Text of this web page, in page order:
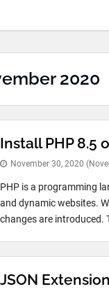
2020
Install PHP 8.5
November 30, 2020
PHP is a programming
and dynamic websites.
changes are introduced.
JSON